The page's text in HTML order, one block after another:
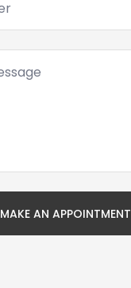
MAKE AN APPOINTMENT